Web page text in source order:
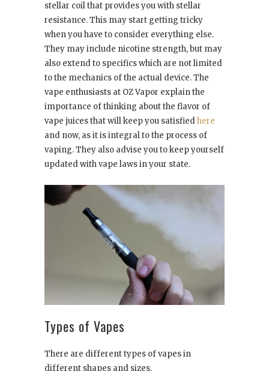
stellar coil that provides you with stellar
resistance. This may start getting tricky
when you have to consider everything else.
They may include nicotine strength, but may
also extend to specifics which are not limited
to the mechanics of the actual device. The
vape enthusiasts at OZ Vapor explain the
importance of thinking about the flavor of
vape juices that will keep you satisfiedhere
and now, as it is integral to the process of
vaping. They also advise you to keep yourself
updated with vape laws in your state.
Types of Vapes
There are different types of vapes in
different shapes and sizes.